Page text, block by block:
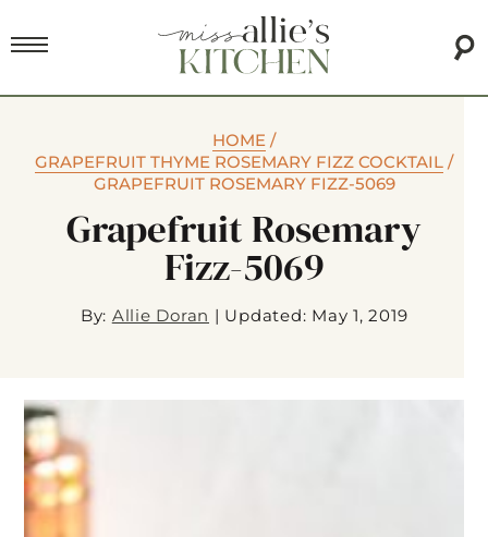
HOME /
GRAPEFRUIT THYME ROSEMARY FIZZ COCKTAIL /
GRAPEFRUIT ROSEMARY FIZZ-5069
Grapefruit Rosemary
Fizz-5069
By: Allie Doran | Updated: May 1, 2019